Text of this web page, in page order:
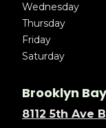
Wednesday
Thursday
Friday
Saturday
Brooklyn
8112 5th Ave